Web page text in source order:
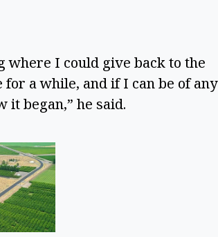
where I could give back to the
a while, and if I can be of any
it began,” he said.